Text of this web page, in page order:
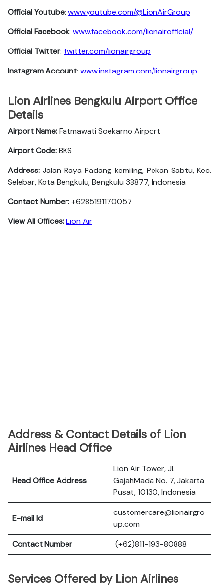
Official Youtube: www.youtube.com/@LionAirGroup
Official Facebook: www.facebook.com/lionairofficial/
Official Twitter: twitter.com/lionairgroup
Instagram Account: www.instagram.com/lionairgroup
Lion Airlines Bengkulu Airport Office
Details
Airport Name:Fatmawati Soekarno Airport
Airport Code:BKS
Address: Jalan Raya Padang kemiling, Pekan Sabtu, Kec.
Selebar, Kota Bengkulu, Bengkulu 38877, Indonesia
Contact Number:+6285191170057
View All Offices:Lion Air
Address & Contact Details of Lion
Airlines Head Office
Head Office Address
Lion Air Tower, Jl.
GajahMada No. 7, Jakarta
Pusat, 10130, Indonesia
E-mail Id
customercare@lionairgro
up.com
Contact Number
(+62)811-193-80888
Services Offered by Lion Airlines